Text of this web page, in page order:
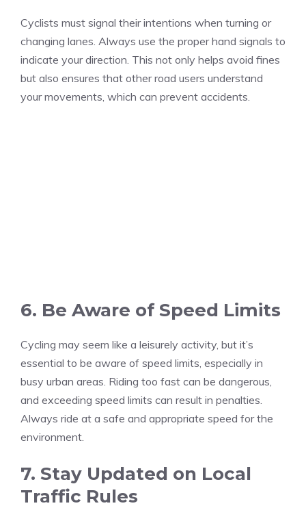
Cyclists must signal their intentions when turning or
changing lanes. Always use the proper hand signals to
indicate your direction. This not only helps avoid fines
but also ensures that other road users understand
your movements, which can prevent accidents.
6. Be Aware of Speed Limits
Cycling may seem like a leisurely activity, but it’s
essential to be aware of speed limits, especially in
busy urban areas. Riding too fast can be dangerous,
and exceeding speed limits can result in penalties.
Always ride at a safe and appropriate speed for the
environment.
7. Stay Updated on Local
Traffic Rules